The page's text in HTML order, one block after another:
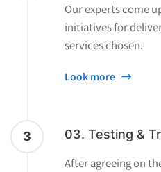
Our experts come
initiatives for
services chosen.
Look more
3
03. Testing &
After agreeing on